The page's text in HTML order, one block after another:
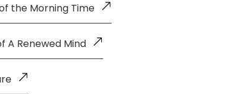
the Morning Time
A Renewed Mind